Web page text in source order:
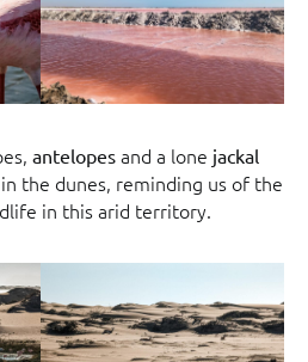
antelopes and a lone jackal
the dunes, reminding us of the
in this arid territory.